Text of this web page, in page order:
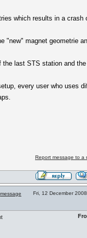
which results in a crash
"new" magnet geometrie
the last STS station and the
every user who uses
Report message to a
message
Fri, 12 December